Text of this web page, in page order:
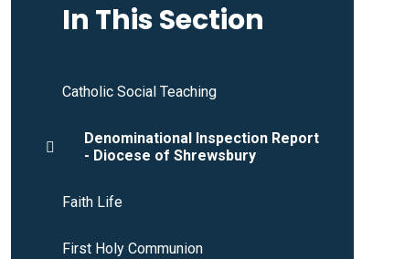
In This Section
Catholic Social Teaching
Denominational Inspection Report
- Diocese of Shrewsbury
Faith Life
First Holy Communion